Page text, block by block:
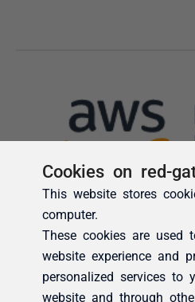
Cookies on red-
This website stores
computer.
These cookies are used
website experience and
personalized services to
website and through